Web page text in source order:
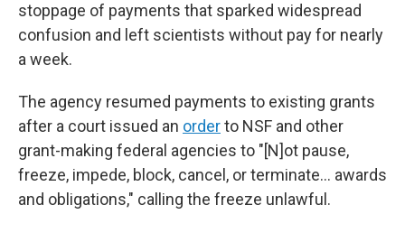
stoppage of payments that sparked widespread
confusion and left scientists without pay for nearly
a week.
The agency resumed payments to existing grants
after a court issued an orderto NSF and other
grant-making federal agencies to "[N]ot pause,
freeze, impede, block, cancel, or terminate... awards
and obligations," calling the freeze unlawful.